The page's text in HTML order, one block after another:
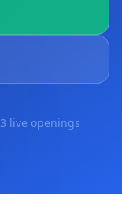
3 live openings